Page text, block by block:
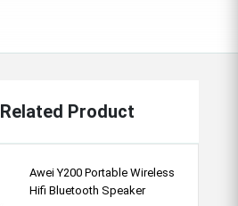
Related Product
Awei Y200 Portable Wireless
Hifi Bluetooth Speaker